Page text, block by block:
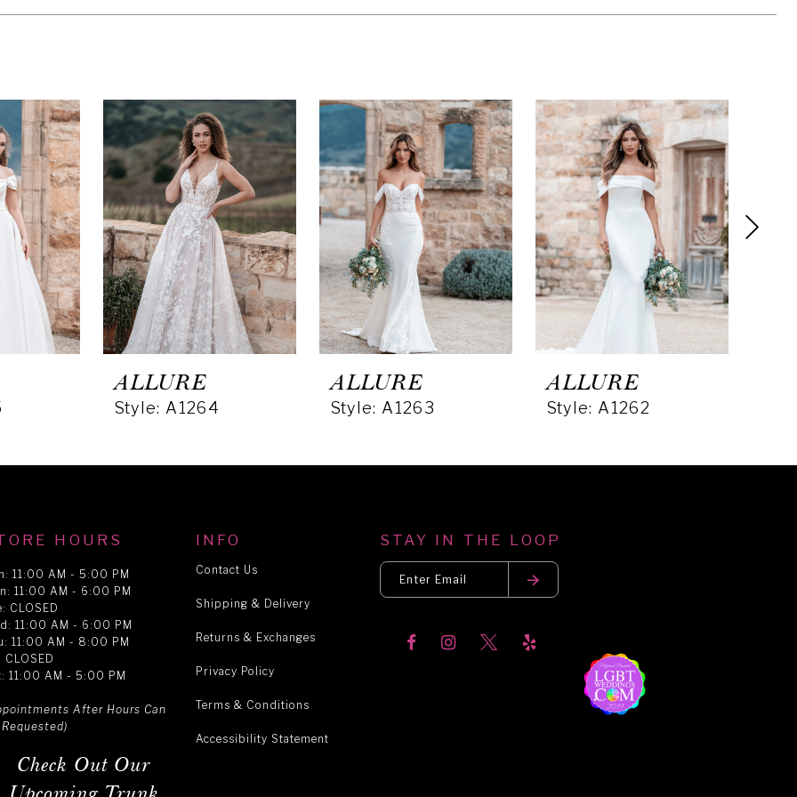
ALLURE
Style: A1264
ALLURE
Style: A1263
ALLURE
Style: A1262
HOURS
11:00 AM - 5:00 PM
11:00 AM - 6:00 PM
CLOSED
11:00 AM - 6:00 PM
11:00 AM - 8:00 PM
CLOSED
11:00 AM - 5:00 PM
After Hours Can
Check Out Our
INFO
Contact Us
Shipping & Delivery
Returns & Exchanges
Privacy Policy
Terms & Conditions
Accessibility Statement
STAY IN THE LOOP